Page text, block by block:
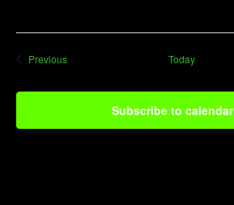
PreviousEvents Today
Subscribe to calendar